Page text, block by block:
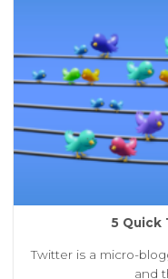
5
Twitter is a micro-
and